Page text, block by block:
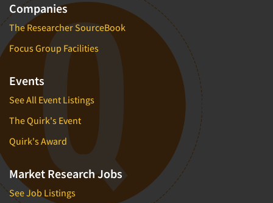
Companies
The Researcher SourceBook
Focus Group Facilities
Events
See All Event Listings
The Quirk's Event
Quirk's Award
Market Research Jobs
See Job Listings